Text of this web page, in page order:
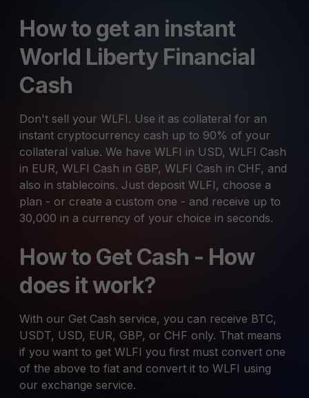
How to get an instant
World Liberty Financial
Cash
Don't sell your WLFI. Use it as collateral for an
instant cryptocurrency cash up to 90% of your
collateral value. We have WLFI in USD, WLFI Cash
in EUR, WLFI Cash in GBP, WLFI Cash in CHF, and
also in stablecoins. Just deposit WLFI, choose a
plan - or create a custom one - and receive up to
30,000 in a currency of your choice in seconds.
How to Get Cash - How
does it work?
With our Get Cash service, you can receive BTC,
USDT, USD, EUR, GBP, or CHF only. That means
if you want to get WLFI you first must convert one
of the above to fiat and convert it to WLFI using
our exchange service.